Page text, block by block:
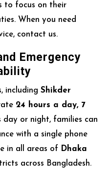
to focus on their
When you need
contact us.
Emergency
includingShikder
24 hours a day, 7
day or night, families can
with a single phone
in all areas of Dhaka
across Bangladesh.